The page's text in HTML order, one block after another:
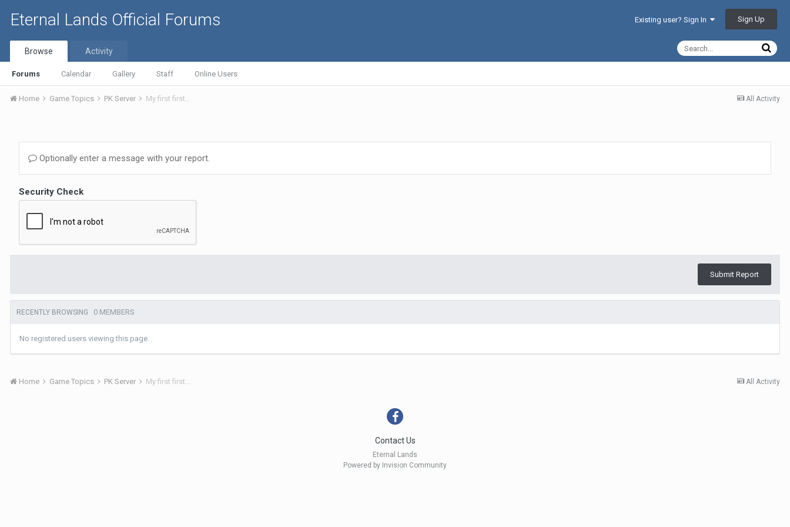
Eternal Lands Official Forums Existing user? Sign In Sign Up
Browse
Forums Calendar Gallery Staff Online Users
Activity
All Activity
Home Game Topics PK Server My first first...
Optionally enter a message with your report.
Security Check
Submit Report
RECENTLY BROWSING 0 MEMBERS
No registered users viewing this page.
All Activity
Home Game Topics PK Server My first first...
Contact Us
Eternal Lands
Powered by Invision Community